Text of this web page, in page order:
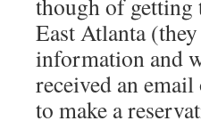
though of getting
East Atlanta
information and
received an
to make a